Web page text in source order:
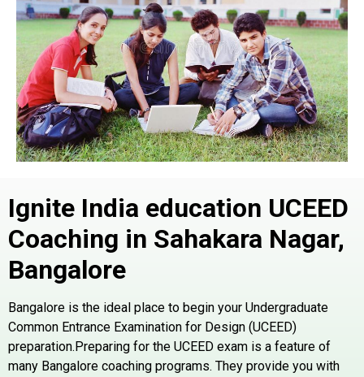
Ignite India education UCEED
Coaching in Sahakara Nagar,
Bangalore
Bangalore is the ideal place to begin your Undergraduate
Common Entrance Examination for Design (UCEED)
preparation.Preparing for the UCEED exam is a feature of
many Bangalore coaching programs. They provide you with